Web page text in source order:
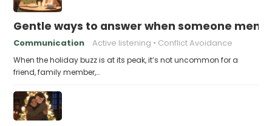
Gentle ways to answer when someone
Communication Active listening Conflict Avoidance
When the holiday buzz is at its peak, it’s not uncommon for a
friend, family member,…